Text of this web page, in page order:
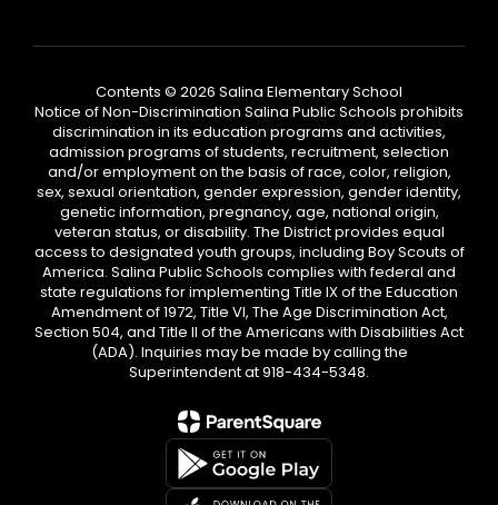
Contents © 2026 Salina Elementary School
Notice of Non-Discrimination Salina Public Schools prohibits
discrimination in its education programs and activities,
admission programs of students, recruitment, selection
and/or employment on the basis of race, color, religion,
sex, sexual orientation, gender expression, gender identity,
genetic information, pregnancy, age, national origin,
veteran status, or disability. The District provides equal
access to designated youth groups, including Boy Scouts of
America. Salina Public Schools complies with federal and
state regulations for implementing Title IX of the Education
Amendment of 1972, Title VI, The Age Discrimination Act,
Section 504, and Title II of the Americans with Disabilities Act
(ADA). Inquiries may be made by calling the
Superintendent at 918-434-5348.